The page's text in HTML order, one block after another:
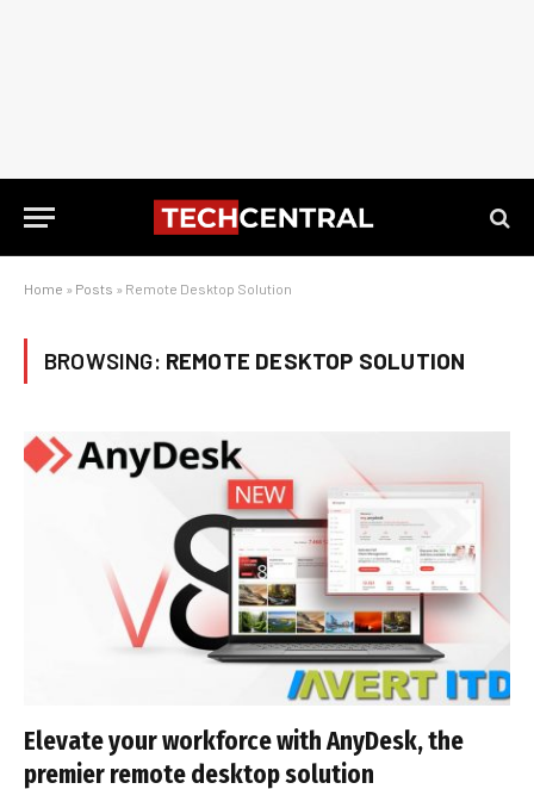
Home » Posts » Remote Desktop Solution
BROWSING: REMOTE DESKTOP SOLUTION
Elevate your workforce with AnyDesk, the
premier remote desktop solution